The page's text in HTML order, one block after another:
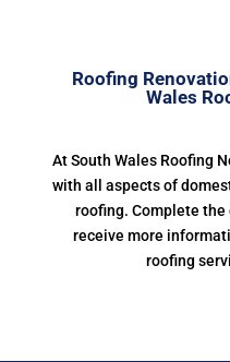
Roofing
Wales
At South Wales Roofing
with all aspects of
roofing. Complete the
receive more
roofing